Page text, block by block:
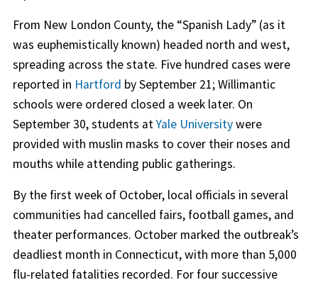
From New London County, the “Spanish Lady” (as it
was euphemistically known) headed north and west,
spreading across the state. Five hundred cases were
reported in Hartford by September 21; Willimantic
schools were ordered closed a week later. On
September 30, students atYale Universitywere
provided with muslin masks to cover their noses and
mouths while attending public gatherings.
By the first week of October, local officials in several
communities had cancelled fairs, football games, and
theater performances. October marked the outbreak’s
deadliest month in Connecticut, with more than 5,000
flu-related fatalities recorded. For four successive